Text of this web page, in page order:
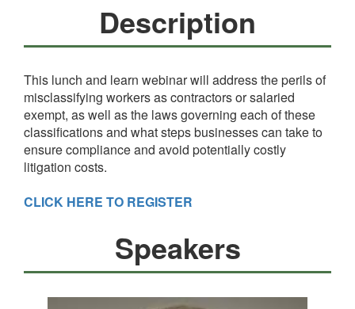
Description
This lunch and learn webinar will address the perils of
misclassifying workers as contractors or salaried
exempt, as well as the laws governing each of these
classifications and what steps businesses can take to
ensure compliance and avoid potentially costly
litigation costs.
CLICK HERE TO REGISTER
Speakers